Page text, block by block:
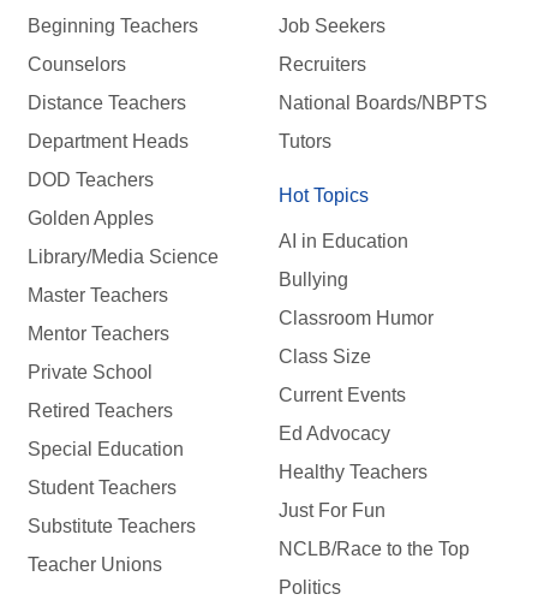
Beginning Teachers
Counselors
Distance Teachers
Department Heads
DOD Teachers
Golden Apples
Library/Media Science
Master Teachers
Mentor Teachers
Private School
Retired Teachers
Special Education
Student Teachers
Substitute Teachers
Teacher Unions
Job Seekers
Recruiters
National Boards/NBPTS
Tutors
Hot Topics
AI in Education
Bullying
Classroom Humor
Class Size
Current Events
Ed Advocacy
Healthy Teachers
Just For Fun
NCLB/Race to the Top
Politics